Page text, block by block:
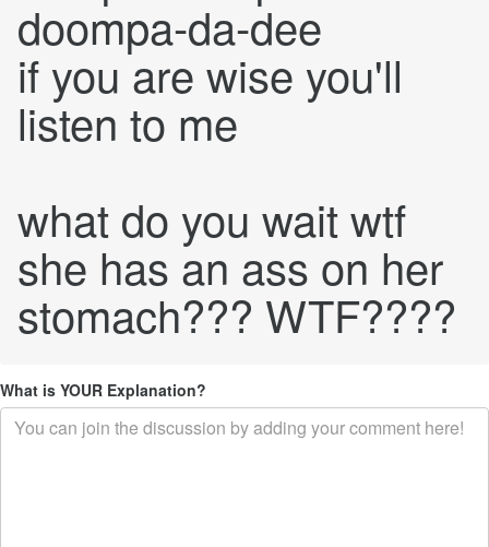
doompa-da-dee
if you are wise you'll
listen to me
what do you wait wtf
she has an ass on her
stomach??? WTF????
What is YOUR Explanation?